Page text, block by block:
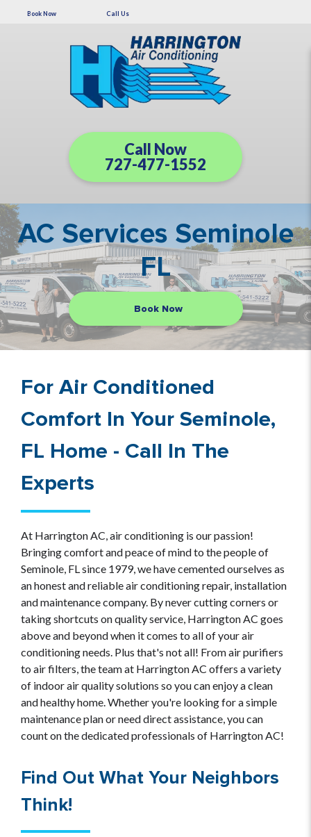
Book Now Call Us
Call Now
727-477-1552
AC Services Seminole
FL
Book Now
For Air Conditioned
Comfort In Your Seminole,
FL Home - Call In The
Experts
At Harrington AC, air conditioning is our passion!
Bringing comfort and peace of mind to the people of
Seminole, FL since 1979, we have cemented ourselves as
an honest and reliable air conditioning repair, installation
and maintenance company. By never cutting corners or
taking shortcuts on quality service, Harrington AC goes
above and beyond when it comes to all of your air
conditioning needs. Plus that's not all! From air purifiers
to air filters, the team at Harrington AC offers a variety
of indoor air quality solutions so you can enjoy a clean
and healthy home. Whether you're looking for a simple
maintenance plan or need direct assistance, you can
count on the dedicated professionals of Harrington AC!
Find Out What Your Neighbors
Think!